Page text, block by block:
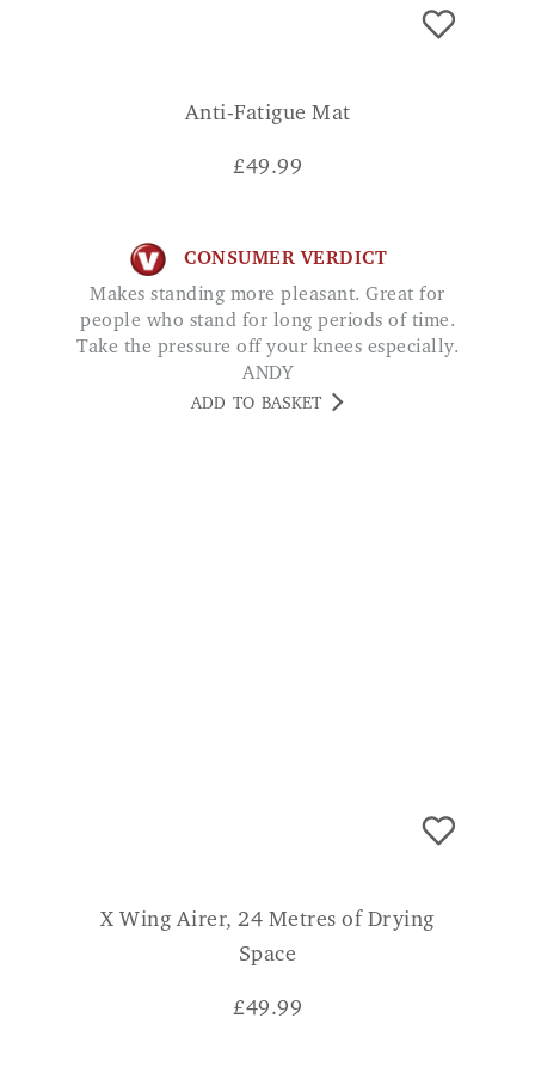
Anti-Fatigue Mat
£49.99
CONSUMER VERDICT
Makes standing more pleasant. Great for
people who stand for long periods of time.
Take the pressure off your knees especially.
ANDY
ADD TO BASKET
X Wing Airer, 24 Metres of Drying
Space
£49.99